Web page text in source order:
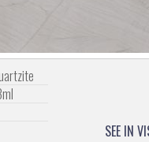
SEE IN